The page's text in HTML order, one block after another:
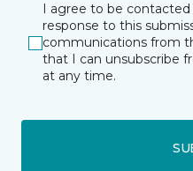
I agree to be
response to this
communications from
that I can unsubscribe
at any time.